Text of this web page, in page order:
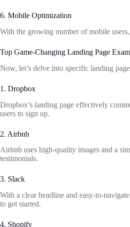
6. Mobile Optimization
With the growing number of mobile
Top Game-Changing Landing Page
Now, let’s delve into specific landing
1. Dropbox
Dropbox’s landing page effectively
users to sign up.
2. Airbnb
Airbnb uses high-quality images and a
testimonials.
3. Slack
With a clear headline and easy-to-
to get started.
4. Shopify